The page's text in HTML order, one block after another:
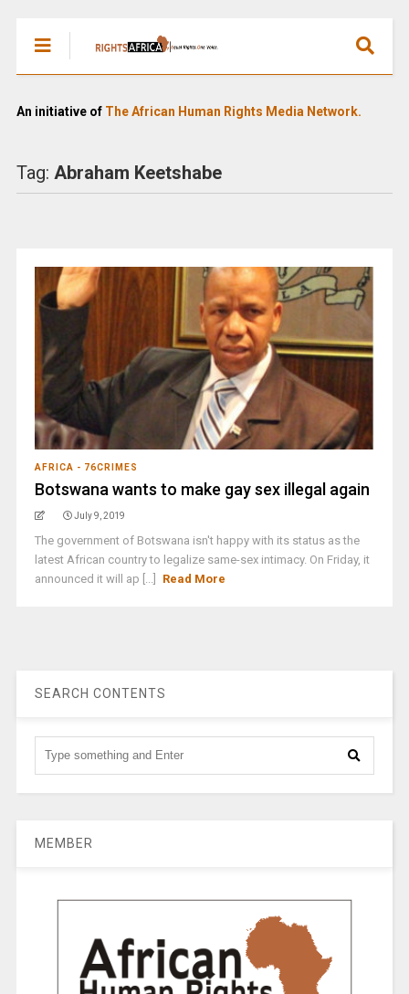
An initiative of The African Human Rights Media Network.
Tag: Abraham Keetshabe
AFRICA - 76CRIMES
Botswana wants to make gay sex illegal again
July 9, 2019
The government of Botswana isn't happy with its status as the
latest African country to legalize same-sex intimacy. On Friday, it
announced it will ap [...]
Read More
SEARCH CONTENTS
MEMBER